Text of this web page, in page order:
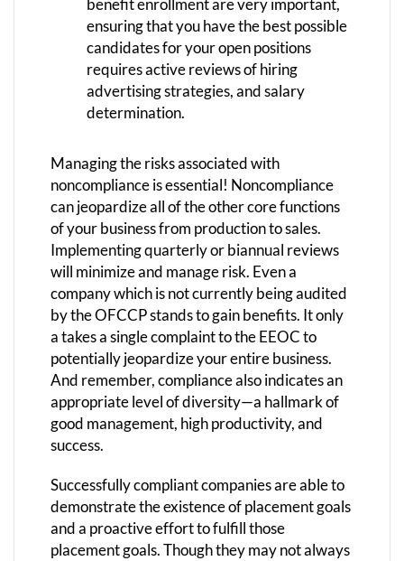
benefit enrollment are very important,
ensuring that you have the best possible
candidates for your open positions
requires active reviews of hiring
advertising strategies, and salary
determination.
Managing the risks associated with
noncompliance is essential! Noncompliance
can jeopardize all of the other core functions
of your business from production to sales.
Implementing quarterly or biannual reviews
will minimize and manage risk. Even a
company which is not currently being audited
by the OFCCP stands to gain benefits. It only
a takes a single complaint to the EEOC to
potentially jeopardize your entire business.
And remember, compliance also indicates an
appropriate level of diversity—a hallmark of
good management, high productivity, and
success.
Successfully compliant companies are able to
demonstrate the existence of placement goals
and a proactive effort to fulfill those
placement goals. Though they may not always